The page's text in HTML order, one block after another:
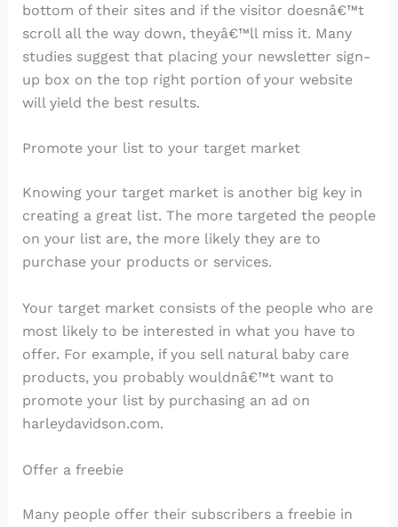
bottom of their sites and if the visitor doesnâ€™t
scroll all the way down, theyâ€™ll miss it. Many
studies suggest that placing your newsletter sign-
up box on the top right portion of your website
will yield the best results.
Promote your list to your target market
Knowing your target market is another big key in
creating a great list. The more targeted the people
on your list are, the more likely they are to
purchase your products or services.
Your target market consists of the people who are
most likely to be interested in what you have to
offer. For example, if you sell natural baby care
products, you probably wouldnâ€™t want to
promote your list by purchasing an ad on
harleydavidson.com.
Offer a freebie
Many people offer their subscribers a freebie in